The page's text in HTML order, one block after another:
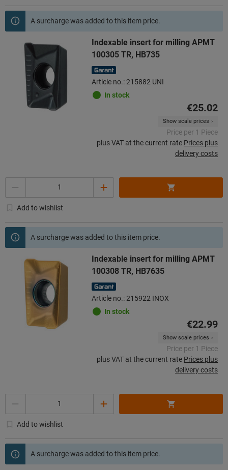
A surcharge was added to this item price.
Indexable insert for milling APMT
100305 TR, HB735
Article no.: 215882 UNI
In stock
€25.02
Show scale prices
Price per 1 Piece
plus VAT at the current rate Prices plus
delivery costs
Add to wishlist
A surcharge was added to this item price.
Indexable insert for milling APMT
100308 TR, HB7635
Article no.: 215922 INOX
In stock
€22.99
Show scale prices
Price per 1 Piece
plus VAT at the current rate Prices plus
delivery costs
Add to wishlist
A surcharge was added to this item price.